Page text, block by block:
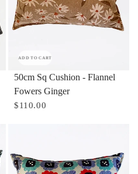
ADD TO CART
50cm Sq Cushion - Flannel
Fowers Ginger
$110.00